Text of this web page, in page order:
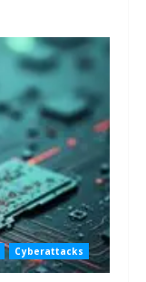
Cyberattacks